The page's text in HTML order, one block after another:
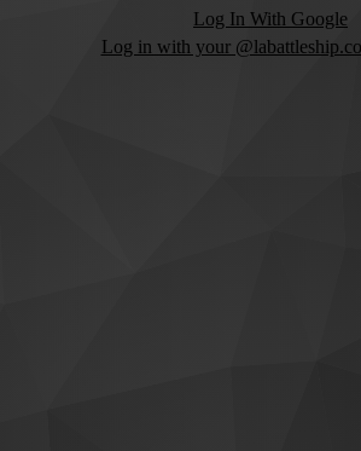
Log In With Google
Log in with your